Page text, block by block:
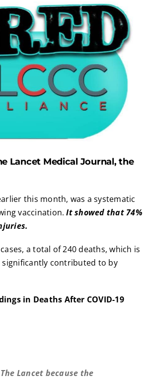
Lancet Medical Journal, the
this month, was a systematic
vaccination.It showed that 74%
a total of 240 deaths, which is
significantly contributed to by
in Deaths After COVID-19
Lancet because the